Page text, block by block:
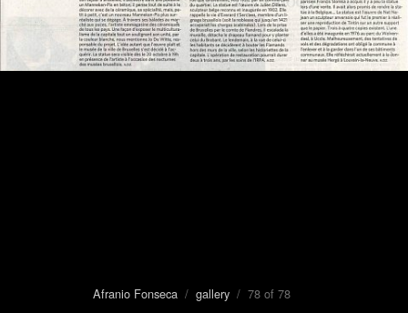
Afranio Fonseca/ gallery/ 78 of 78